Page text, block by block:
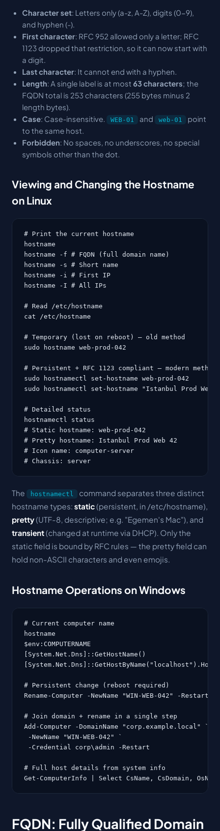
Character set: Letters only (a-z, A-Z), digits (0-9),
and hyphen (-).
First character: RFC 952 allowed only a letter; RFC
1123 dropped that restriction, so it can now start with
a digit.
Last character: It cannot end with a hyphen.
Length: A single label is at most 63 characters; the
FQDN total is 253 characters (255 bytes minus 2
length bytes).
Case: Case-insensitive. WEB-01 and web-01
point
to the same host.
Forbidden: No spaces, no underscores, no special
symbols other than the dot.
Viewing and Changing the Hostname
on Linux
# Print the current hostname
hostname
hostname -f # FQDN (full domain name)
hostname -s # Short name
hostname -i # First IP
hostname -I # All IPs
# Read /etc/hostname
cat /etc/hostname
# Temporary (lost on reboot) — old method
sudo hostname web-prod-042
# Persistent + RFC 1123 compliant — modern method
sudo hostnamectl set-hostname web-prod-042
sudo hostnamectl set-hostname "Istanbul Prod
# Detailed status
hostnamectl status
# Static hostname: web-prod-042
# Pretty hostname: Istanbul Prod Web 42
# Icon name: computer-server
# Chassis: server
The hostnamectl
command separates three distinct
hostname types: static(persistent, in /etc/hostname),
pretty(UTF-8, descriptive; e.g. "Egemen's Mac"), and
transient(changed at runtime via DHCP). Only the
static field is bound by RFC rules — the pretty field can
hold non-ASCII characters and even emojis.
Hostname Operations on Windows
# Current computer name
hostname
$env:COMPUTERNAME
[System.Net.Dns]::GetHostName()
# Persistent change (reboot required)
Rename-Computer -NewName "WIN-WEB-042" -Restart
# Join domain + rename in a single step
Add-Computer -DomainName "corp.example.local" `
-NewName "WIN-WEB-042" `
-Credential corp\admin -Restart
# Full host details from system info
Get-ComputerInfo | Select CsName, CsDomain,
FQDN: Fully Qualified Domain